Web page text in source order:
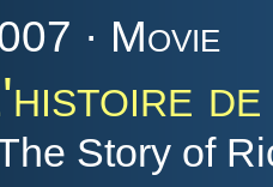
· Movie
Story of